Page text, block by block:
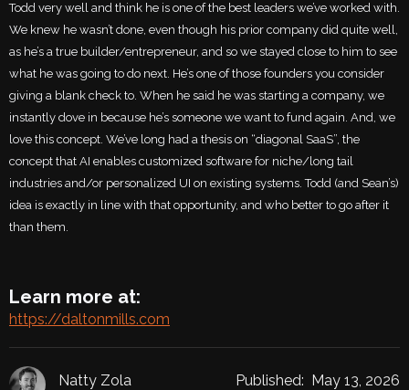
Todd very well and think he is one of the best leaders we’ve worked with.
We knew he wasn’t done, even though his prior company did quite well,
as he’s a true builder/entrepreneur, and so we stayed close to him to see
what he was going to do next. He’s one of those founders you consider
giving a blank check to. When he said he was starting a company, we
instantly dove in because he’s someone we want to fund again. And, we
love this concept. We’ve long had a thesis on “diagonal SaaS”, the
concept that AI enables customized software for niche/long tail
industries and/or personalized UI on existing systems. Todd (and Sean’s)
idea is exactly in line with that opportunity, and who better to go after it
than them.
Learn more at:
https://daltonmills.com
Natty Zola May 13, 2026
Published: